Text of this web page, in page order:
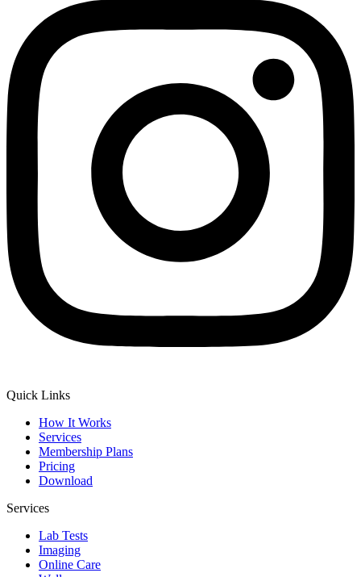
Quick Links
How It Works
Services
Membership Plans
Pricing
Download
Services
Lab Tests
Imaging
Online Care